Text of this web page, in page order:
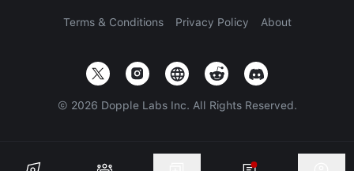
Terms & Conditions Privacy Policy About
© 2026 Dopple Labs Inc. All Rights Reserved.